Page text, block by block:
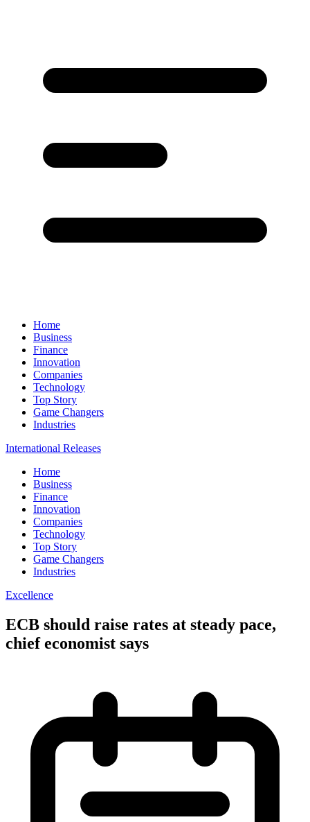
Home
Business
Finance
Innovation
Companies
Technology
Top Story
Game Changers
Industries
International Releases
Home
Business
Finance
Innovation
Companies
Technology
Top Story
Game Changers
Industries
Excellence
ECB should raise rates at steady pace,
chief economist says